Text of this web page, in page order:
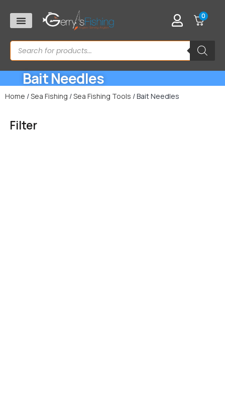
0
Bait Needles
Home /Sea Fishing /Sea Fishing Tools / Bait Needles
Filter